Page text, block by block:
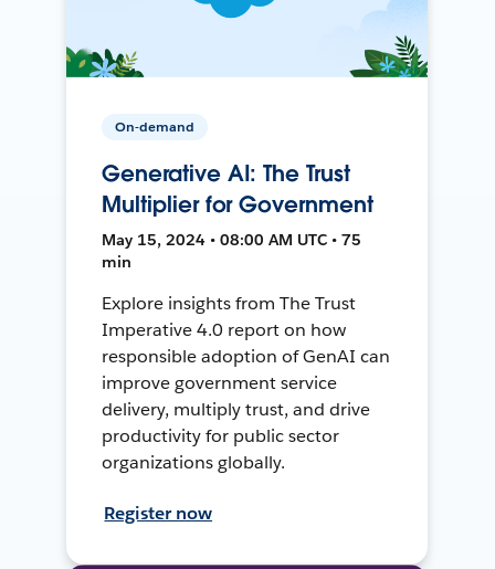
On-demand
Generative AI: The Trust
Multiplier for Government
May 15, 2024 • 08:00 AM UTC • 75
min
Explore insights from The Trust
Imperative 4.0 report on how
responsible adoption of GenAI can
improve government service
delivery, multiply trust, and drive
productivity for public sector
organizations globally.
Register now